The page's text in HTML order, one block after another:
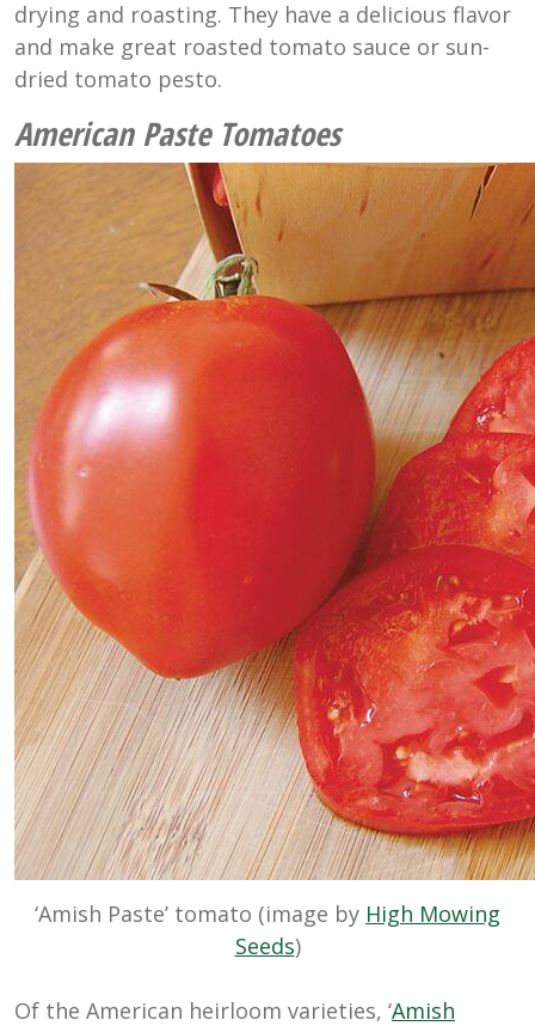
drying and roasting. They have a delicious flavor
and make great roasted tomato sauce or sun-
dried tomato pesto.
American Paste Tomatoes
‘Amish Paste’ tomato (image by High Mowing
Seeds)
Of the American heirloom varieties, ‘Amish